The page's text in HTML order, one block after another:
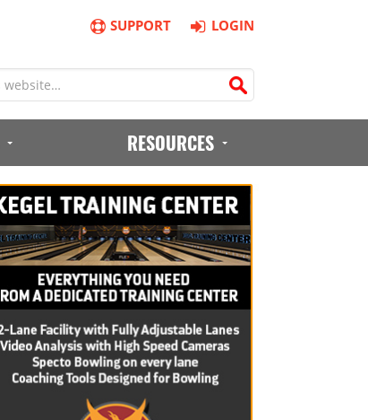
SUPPORT LOGIN
RESOURCES